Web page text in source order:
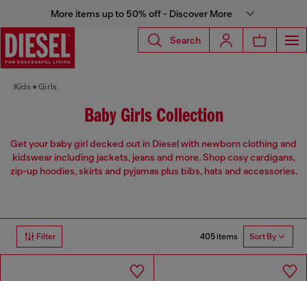
More items up to 50% off - Discover More
Search
Kids Girls
Baby Girls Collection
Get your baby girl decked out in Diesel with newborn clothing and
kidswear including jackets, jeans and more. Shop cosy cardigans,
zip-up hoodies, skirts and pyjamas plus bibs, hats and accessories.
Filter 405 items Sort By